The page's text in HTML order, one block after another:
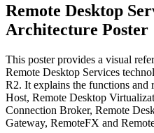
Remote Desktop
Architecture Poster
This poster provides a visual
Remote Desktop Services
R2. It explains the functions and
Host, Remote Desktop
Connection Broker, Remote
Gateway, RemoteFX and